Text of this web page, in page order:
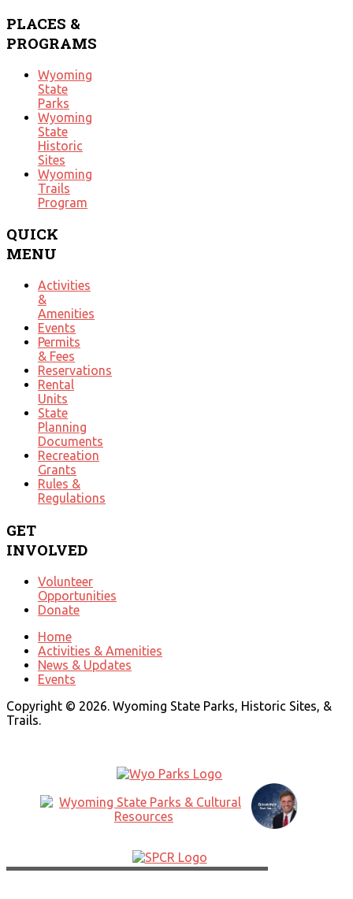
PLACES &
PROGRAMS
Wyoming
State
Parks
Wyoming
State
Historic
Sites
Wyoming
Trails
Program
QUICK
MENU
Activities
&
Amenities
Events
Permits
& Fees
Reservations
Rental
Units
State
Planning
Documents
Recreation
Grants
Rules &
Regulations
GET
INVOLVED
Volunteer
Opportunities
Donate
Home
Activities & Amenities
News & Updates
Events
Copyright © 2026. Wyoming State Parks, Historic Sites, &
Trails.